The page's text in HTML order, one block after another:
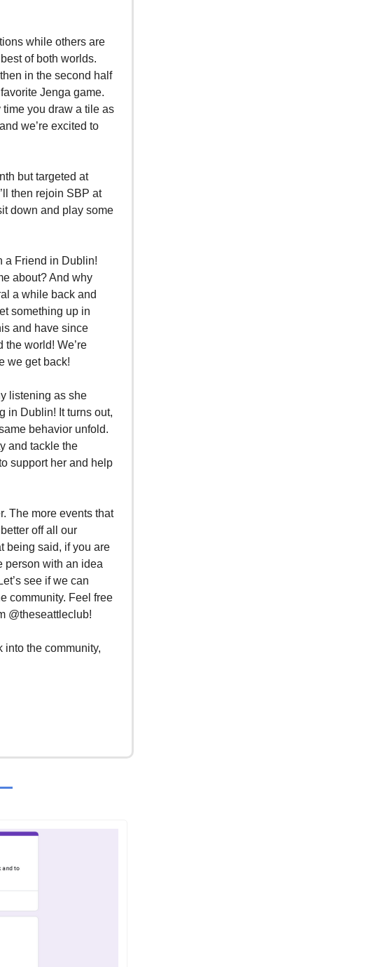
while others are
of both worlds.
in the second half
Jenga game.
you draw a tile as
we’re excited to
but targeted at
then rejoin SBP at
down and play some
a Friend in Dublin!
about? And why
a while back and
something up in
and have since
world! We’re
we get back!
listening as she
in Dublin! It turns out,
behavior unfold.
and tackle the
support her and help
The more events that
off all our
being said, if you are
person with an idea
see if we can
community. Feel free
@theseattleclub!
the community,